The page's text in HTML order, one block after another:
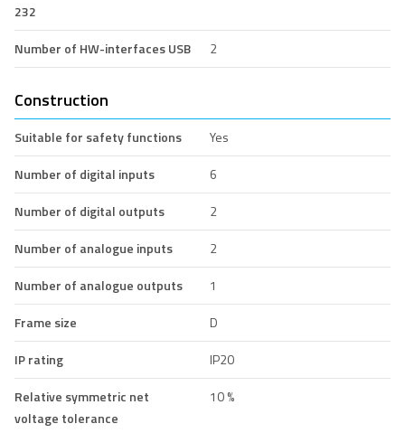
232
Number of HW-interfaces USB 2
Construction
Suitable for safety functions
Yes
Number of digital inputs
6
Number of digital outputs
2
Number of analogue inputs
2
Number of analogue outputs
1
Frame size
D
IP rating
IP20
Relative symmetric net
voltage tolerance
10 %